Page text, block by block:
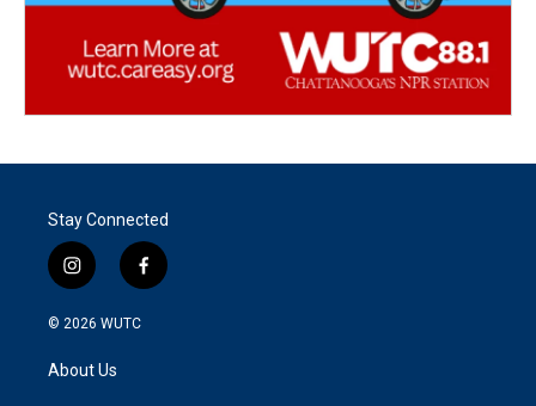
Stay Connected
i
n
s
a
g
f
a
© 2026 WUTC
About Us